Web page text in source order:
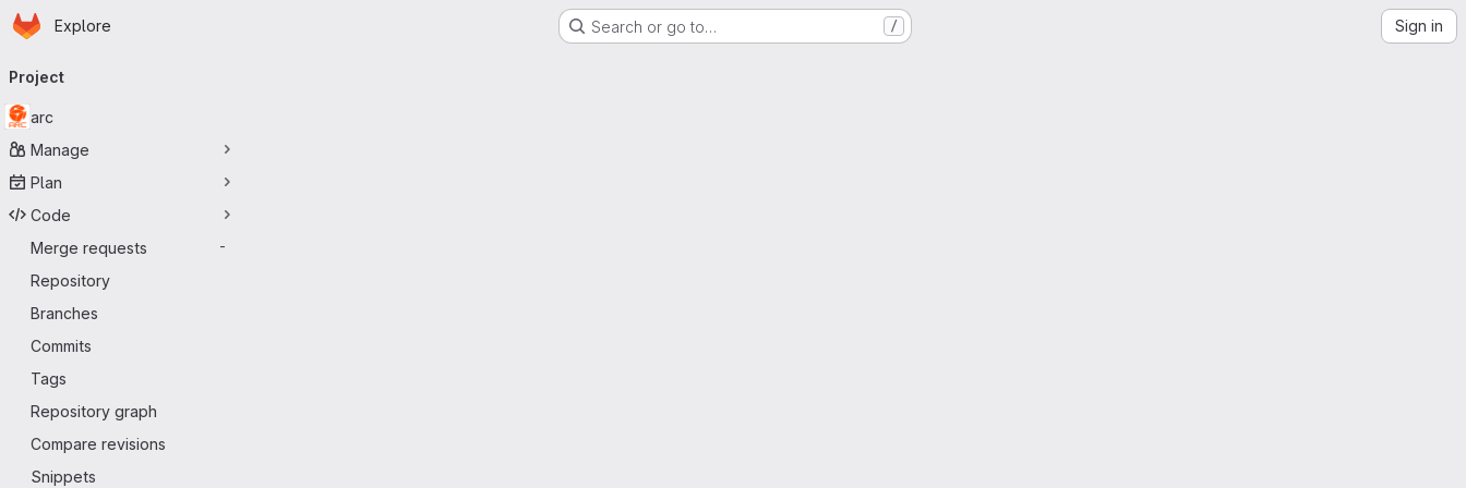
Skip to main content
Homepage
Explore Search or go to… / Sign in
navigation
Project
arc
Manage
Plan
Code
Merge requests
-
Repository
Branches
Commits
Tags
Repository graph
Compare revisions
Snippets